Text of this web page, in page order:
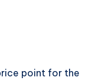
point for the